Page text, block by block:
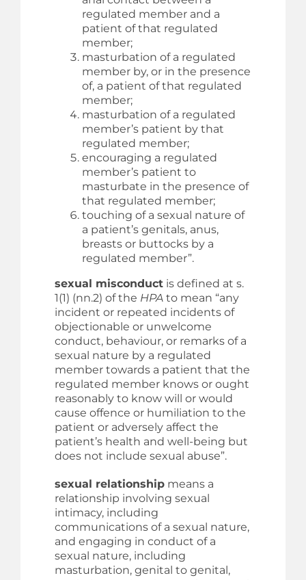
regulated member and a
patient of that regulated
member;
masturbation of a regulated
member by, or in the presence
of, a patient of that regulated
member;
masturbation of a regulated
member’s patient by that
regulated member;
encouraging a regulated
member’s patient to
masturbate in the presence of
that regulated member;
touching of a sexual nature of
a patient’s genitals, anus,
breasts or buttocks by a
regulated member”.
sexual misconductis defined at s.
1(1) (nn.2) of the HPAto mean “any
incident or repeated incidents of
objectionable or unwelcome
conduct, behaviour, or remarks of a
sexual nature by a regulated
member towards a patient that the
regulated member knows or ought
reasonably to know will or would
cause offence or humiliation to the
patient or adversely affect the
patient’s health and well-being but
does not include sexual abuse”.
sexual relationshipmeans a
relationship involving sexual
intimacy, including
communications of a sexual nature,
and engaging in conduct of a
sexual nature, including
masturbation, genital to genital,